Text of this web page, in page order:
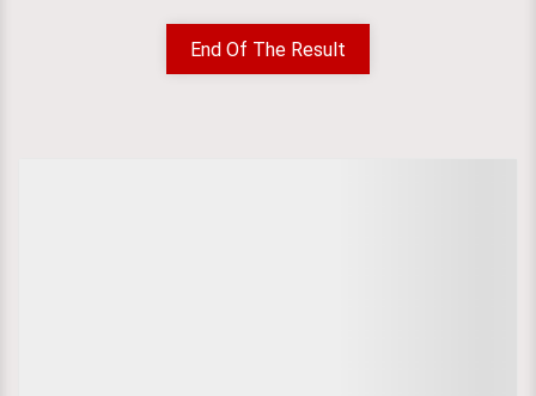
End Of The Result